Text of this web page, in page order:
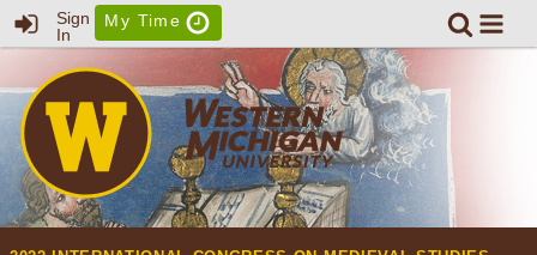
Sign
In
My Time